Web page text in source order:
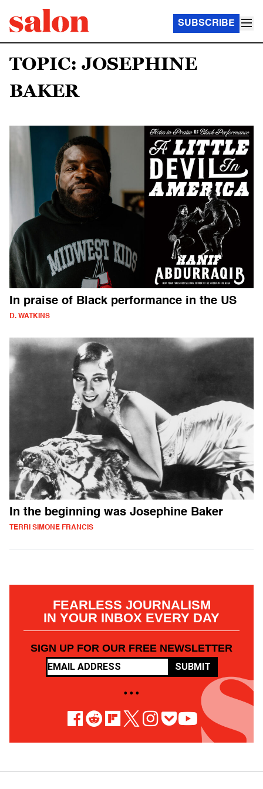
SUBSCRIBE
TOPIC: JOSEPHINE
BAKER
In praise of Black performance in the US
D. WATKINS
In the beginning was Josephine Baker
TERRI SIMONE FRANCIS
FEARLESS JOURNALISM
IN YOUR INBOX EVERY DAY
SIGN UP FOR OUR FREE NEWSLETTER
SUBMIT
• • •